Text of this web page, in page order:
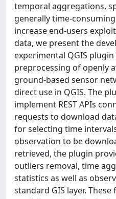
temporal aggregations,
generally time-
increase end-users
data, we present the
experimental QGIS
preprocessing of openly
ground-based sensor
direct use in QGIS. The
implement REST APIs
requests to download
for selecting time
observation to be
retrieved, the plugin
outliers removal, time
statistics as well as
standard GIS layer.